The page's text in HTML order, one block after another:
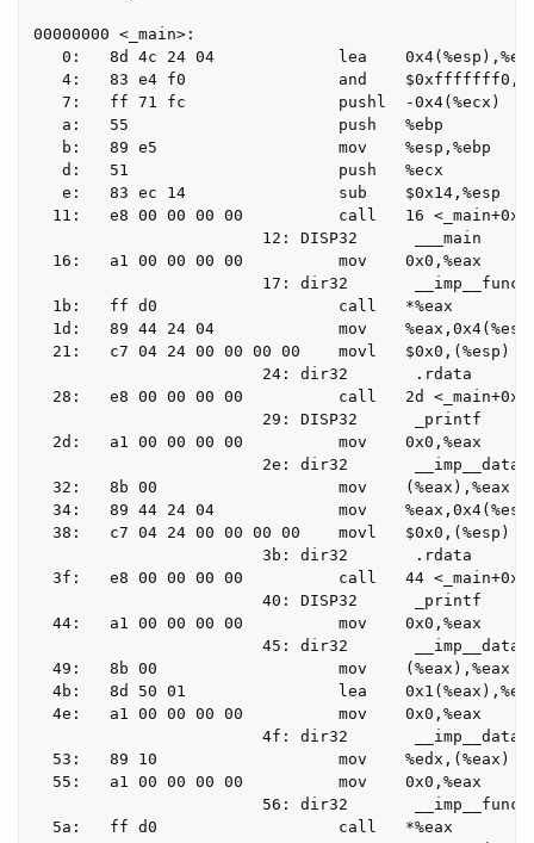
00000000 <_main>:
0:   8d 4c 24 04             lea
4:   83 e4 f0                and
   7:   ff 71 fc                pushl  -0x4(%ecx)
   a:   55                      push   %ebp
   b:   89 e5                   mov    %esp,%ebp
   d:   51                      push   %ecx
   e:   83 ec 14                sub    $0x14,%esp
11:   e8 00 00 00 00          call   16
                        12: DISP32      ___main
  16:   a1 00 00 00 00          mov    0x0,%eax
17: dir32
  1b:   ff d0                   call   *%eax
1d:   89 44 24 04             mov
  21:   c7 04 24 00 00 00 00    movl   $0x0,(%esp)
                        24: dir32       .rdata
28:   e8 00 00 00 00          call   2d
                        29: DISP32      _printf
  2d:   a1 00 00 00 00          mov    0x0,%eax
2e: dir32
  32:   8b 00                   mov    (%eax),%eax
34:   89 44 24 04             mov
  38:   c7 04 24 00 00 00 00    movl   $0x0,(%esp)
                        3b: dir32       .rdata
3f:   e8 00 00 00 00          call   44
                        40: DISP32      _printf
  44:   a1 00 00 00 00          mov    0x0,%eax
45: dir32
  49:   8b 00                   mov    (%eax),%eax
4b:   8d 50 01                lea
  4e:   a1 00 00 00 00          mov    0x0,%eax
4f: dir32
  53:   89 10                   mov    %edx,(%eax)
  55:   a1 00 00 00 00          mov    0x0,%eax
56: dir32
  5a:   ff d0                   call   *%eax